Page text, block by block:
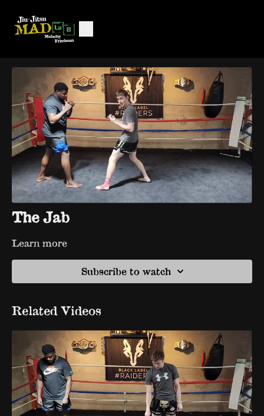
The Jab
Learn more
Subscribe to watch
Related Videos